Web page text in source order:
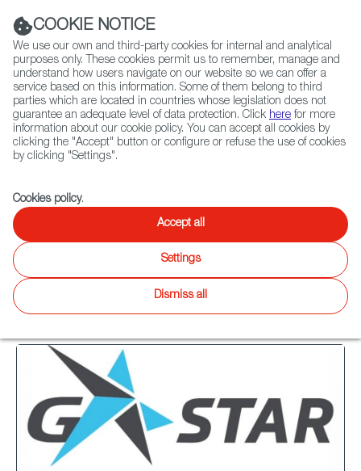
ABOUT US GLOBAL NETWORK
Select
language
Games
Games
Twitter
Focus on
13
COOKIE NOTICE
We use our own and third-party cookies for internal and analytical
purposes only. These cookies permit us to remember, manage and
understand how users navigate on our website so we can offer a
service based on this information. Some of them belong to third
parties which are located in countries whose legislation does not
guarantee an adequate level of data protection. Click here for more
information about our cookie policy. You can accept all cookies by
clicking the "Accept" button or configure or refuse the use of cookies
by clicking "Settings".
Cookies policy.
Accept all
Settings
Dismiss all